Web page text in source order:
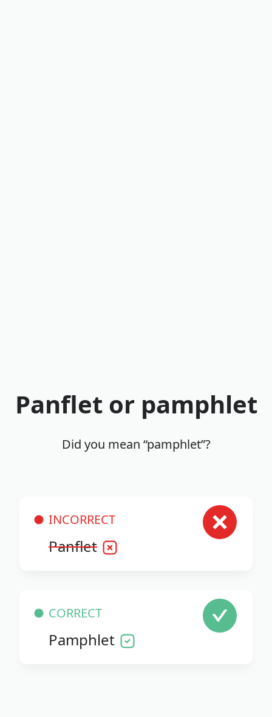
Panflet or pamphlet
Did you mean “pamphlet”?
INCORRECT
Panflet
CORRECT
Pamphlet